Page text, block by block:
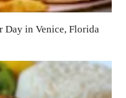
Day in Venice, Florida